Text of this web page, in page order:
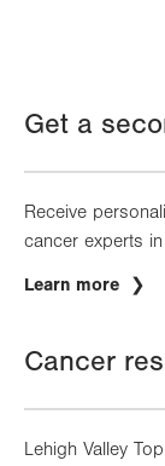
Get a
Receive
cancer experts
Learn more
Cancer
Lehigh Valley